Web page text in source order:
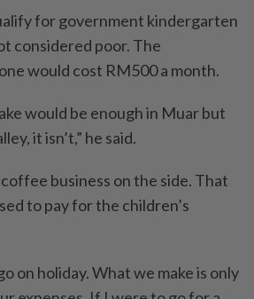
for government kindergarten
considered poor. The
would cost RM500 a month.
would be enough in Muar but
it isn’t,” he said.
business on the side. That
to pay for the children’s
on holiday. What we make is only